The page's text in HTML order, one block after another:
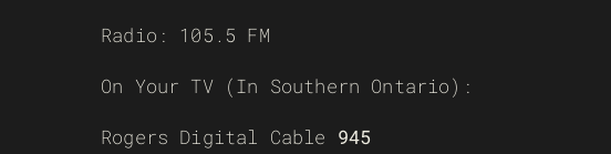
Radio: 105.5 FM
On Your TV (In Southern Ontario):
Rogers Digital Cable 945